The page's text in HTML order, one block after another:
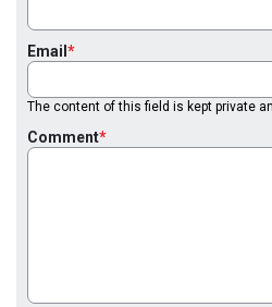
Email
The content of this field is kept private
Comment